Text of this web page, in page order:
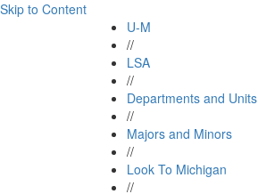
Skip to Content
U-M
//
LSA
//
Departments and Units
//
Majors and Minors
//
Look To Michigan
//